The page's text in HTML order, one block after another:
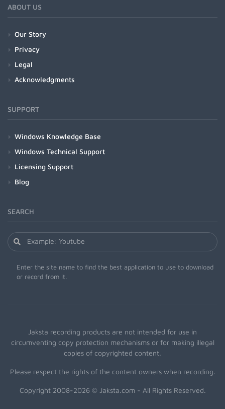
ABOUT US
Our Story
Privacy
Legal
Acknowledgments
SUPPORT
Windows Knowledge Base
Windows Technical Support
Licensing Support
Blog
SEARCH
Enter the site name to find the best application to use to download
or record from it.
Jaksta recording products are not intended for use in
circumventing copy protection mechanisms or for making illegal
copies of copyrighted content.
Please respect the rights of the content owners when recording.
Copyright 2008-2026 © Jaksta.com - All Rights Reserved.